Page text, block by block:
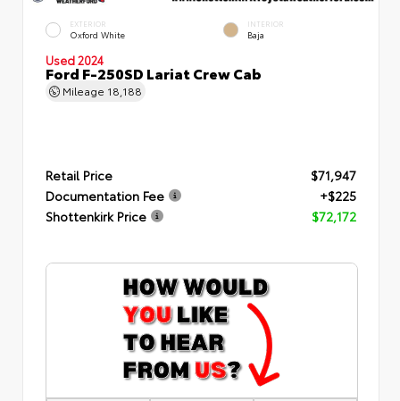
EXTERIOR
Oxford White
INTERIOR
Baja
Used 2024
Ford F-250SD Lariat Crew Cab
Mileage 18,188
Retail Price
$71,947
Documentation Fee
+$225
Shottenkirk Price
$72,172